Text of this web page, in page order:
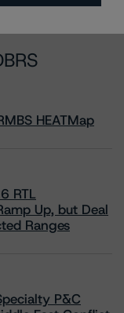
HEATMap
RTL
Up, but Deal
Ranges
P&C